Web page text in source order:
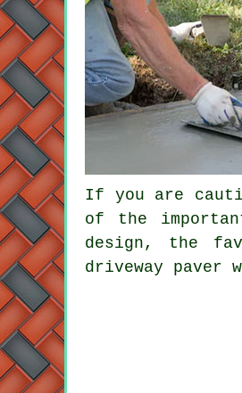
If you are
of the
design, the
driveway